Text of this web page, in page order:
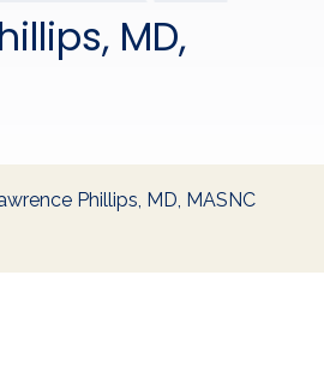
MD,
Phillips, MD, MASNC